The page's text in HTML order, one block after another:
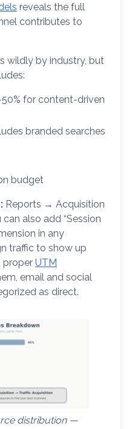
reveals the full
contributes to
wildly by industry, but
for content-driven
branded searches
budget
Reports → Acquisition
also add “Session
in any
traffic to show up
proper UTM
email and social
as direct.
distribution —